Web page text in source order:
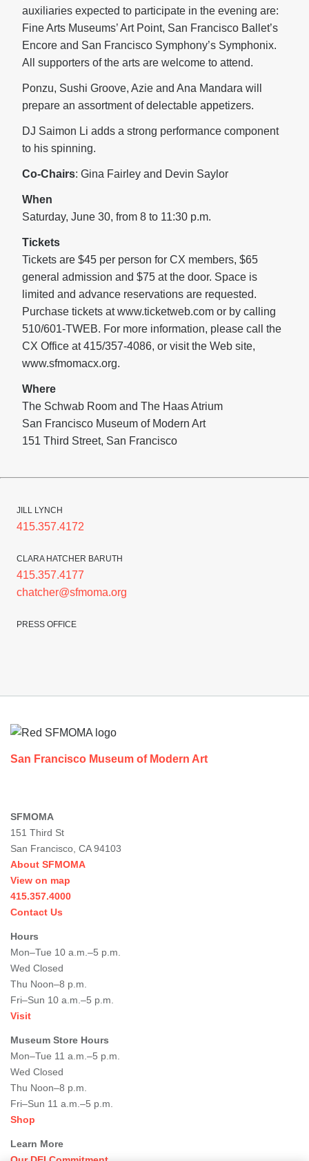
auxiliaries expected to participate in the evening are:
Fine Arts Museums’ Art Point, San Francisco Ballet’s
Encore and San Francisco Symphony’s Symphonix.
All supporters of the arts are welcome to attend.
Ponzu, Sushi Groove, Azie and Ana Mandara will
prepare an assortment of delectable appetizers.
DJ Saimon Li adds a strong performance component
to his spinning.
Co-Chairs: Gina Fairley and Devin Saylor
When
Saturday, June 30, from 8 to 11:30 p.m.
Tickets
Tickets are $45 per person for CX members, $65
general admission and $75 at the door. Space is
limited and advance reservations are requested.
Purchase tickets at www.ticketweb.com or by calling
510/601-TWEB. For more information, please call the
CX Office at 415/357-4086, or visit the Web site,
www.sfmomacx.org.
Where
The Schwab Room and The Haas Atrium
San Francisco Museum of Modern Art
151 Third Street, San Francisco
JILL LYNCH
415.357.4172
CLARA HATCHER BARUTH
415.357.4177
chatcher@sfmoma.org
PRESS OFFICE
San Francisco Museum of Modern Art
SFMOMA
151 Third St
San Francisco, CA 94103
About SFMOMA
View on map
415.357.4000
Contact Us
Hours
Mon–Tue 10 a.m.–5 p.m.
Wed Closed
Thu Noon–8 p.m.
Fri–Sun 10 a.m.–5 p.m.
Visit
Museum Store Hours
Mon–Tue 11 a.m.–5 p.m.
Wed Closed
Thu Noon–8 p.m.
Fri–Sun 11 a.m.–5 p.m.
Shop
Learn More